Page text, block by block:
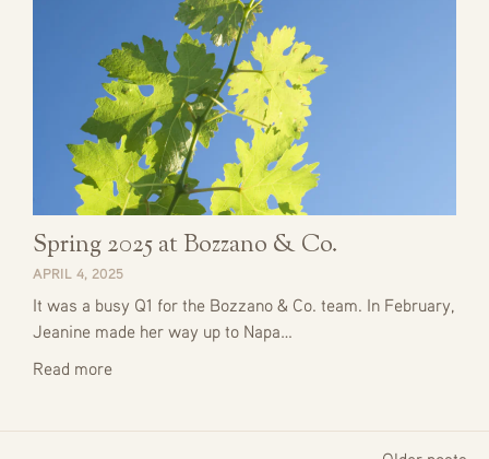
Spring 2025 at Bozzano & Co.
APRIL 4, 2025
It was a busy Q1 for the Bozzano & Co. team. In February,
Jeanine made her way up to Napa…
Read more